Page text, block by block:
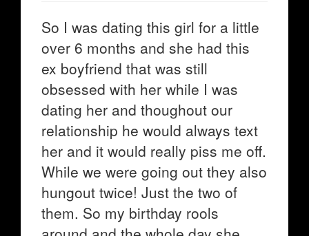
So I was dating this girl for a little
over 6 months and she had this
ex boyfriend that was still
obsessed with her while I was
dating her and thoughout our
relationship he would always text
her and it would really piss me off.
While we were going out they also
hungout twice! Just the two of
them. So my birthday rools